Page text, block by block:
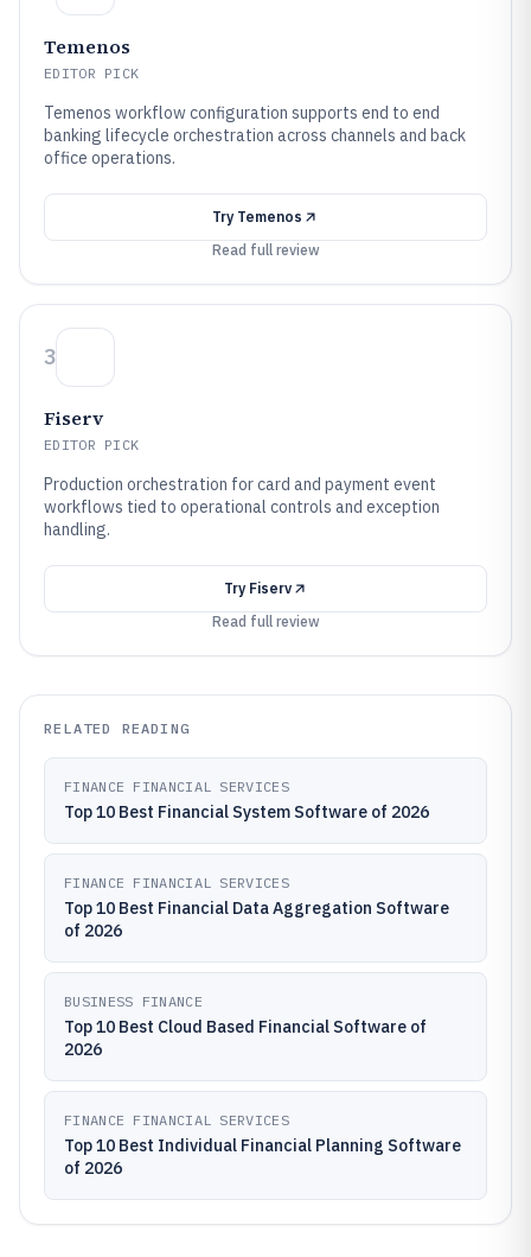
Temenos
EDITOR PICK
Temenos workflow configuration supports end to end
banking lifecycle orchestration across channels and back
office operations.
Try Temenos
Read full review
3
Fiserv
EDITOR PICK
Production orchestration for card and payment event
workflows tied to operational controls and exception
handling.
Try Fiserv
Read full review
RELATED READING
FINANCE FINANCIAL SERVICES
Top 10 Best Financial System Software of 2026
FINANCE FINANCIAL SERVICES
Top 10 Best Financial Data Aggregation Software
of 2026
BUSINESS FINANCE
Top 10 Best Cloud Based Financial Software of
2026
FINANCE FINANCIAL SERVICES
Top 10 Best Individual Financial Planning Software
of 2026